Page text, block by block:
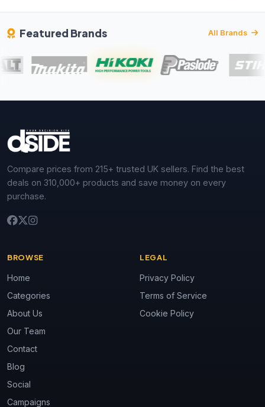
Featured Brands All Brands
Compare prices from 215+ trusted UK sellers. Find the best
deals on 310,000+ products and save money on every
purchase.
BROWSE
Home
Categories
About Us
Our Team
Contact
Blog
Social
Campaigns
LEGAL
Privacy Policy
Terms of Service
Cookie Policy